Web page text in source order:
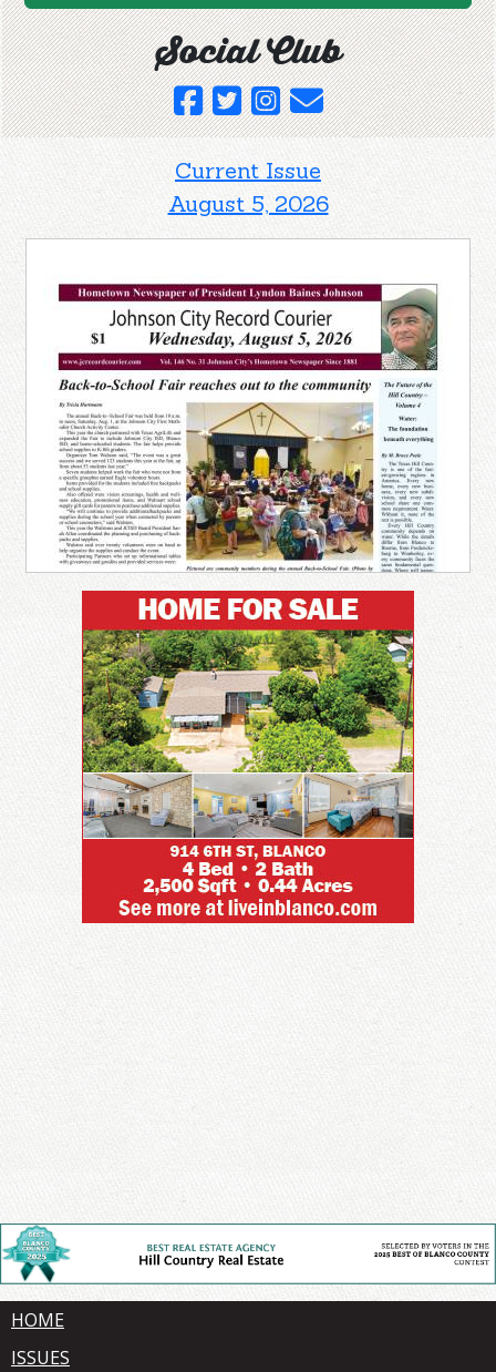
Social Club
Current Issue
August 5, 2026
HOME
ISSUES